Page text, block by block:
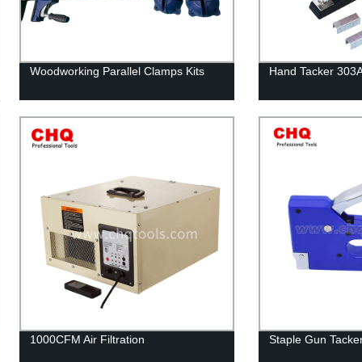
Woodworking Parallel Clamps Kits Hand Tacker
1000CFM Air Filtration Staple Gun